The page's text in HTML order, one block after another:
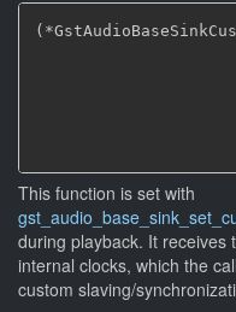
This function is set with
during playback. It receives
internal clocks, which the
custom slaving/